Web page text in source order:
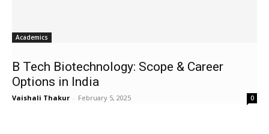
Academics
B Tech Biotechnology: Scope & Career
Options in India
Vaishali Thakur - February 5, 2025 0